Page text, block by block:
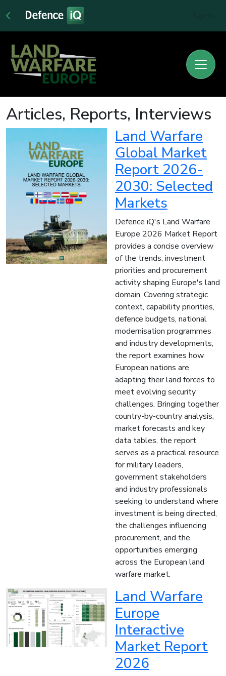
Articles, Reports, Interviews
Land Warfare
Global Market
Report 2026-
2030: Selected
Markets
Defence iQ's Land Warfare
Europe 2026 Market Report
provides a concise overview
of the trends, investment
priorities and procurement
activity shaping Europe's land
domain. Covering strategic
context, capability priorities,
defence budgets, national
modernisation programmes
and industry developments,
the report examines how
European nations are
adapting their land forces to
meet evolving security
challenges. Bringing together
country-by-country analysis,
market forecasts and key
data tables, the report
serves as a practical resource
for military leaders,
government stakeholders
and industry professionals
seeking to understand where
investment is being directed,
the challenges influencing
procurement, and the
opportunities emerging
across the European land
warfare market.
Land Warfare
Europe
Interactive
Market Report
2026